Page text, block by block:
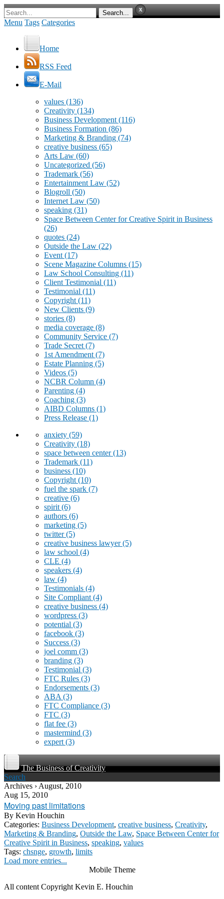
Menu Tags Categories
Home
RSS Feed
E-Mail
values (136)
Creativity (134)
Business Development (116)
Business Formation (86)
Marketing & Branding (74)
creative business (65)
Arts Law (60)
Uncategorized (56)
Trademark (56)
Entertainment Law (52)
Blogroll (50)
Internet Law (50)
speaking (31)
Space Between Center for Creative Spirit in Business
(26)
quotes (24)
Outside the Law (22)
Event (17)
Scene Magazine Columns (15)
Law School Consulting (11)
Client Testimonial (11)
Testimonial (11)
Copyright (11)
New Clients (9)
stories (8)
media coverage (8)
Community Service (7)
Trade Secret (7)
1st Amendment (7)
Estate Planning (5)
Videos (5)
NCBR Column (4)
Parenting (4)
Coaching (3)
AIBD Columns (1)
Press Release (1)
anxiety (59)
Creativity (18)
space between center(13)
Trademark (11)
business (10)
Copyright (10)
fuel the spark (7)
creative (6)
spirit (6)
authors (6)
marketing (5)
twitter(5)
creative business lawyer(5)
law school (4)
CLE (4)
speakers (4)
law (4)
Testimonials (4)
Site Compliant (4)
creative business (4)
wordpress (3)
potential (3)
facebook (3)
Success (3)
joel comm (3)
branding (3)
Testimonial (3)
FTC Rules (3)
Endorsements (3)
ABA (3)
FTC Compliance (3)
FTC (3)
flat fee (3)
mastermind (3)
expert (3)
The Business of Creativity
Search
Archives › August, 2010
Aug 15, 2010
Moving past limitations
By Kevin Houchin
Categories: Business Development, creative business, Creativity,
Marketing & Branding, Outside the Law, Space Between Center for
Creative Spirit in Business, speaking, values
Tags: chsnge, growth, limits
Load more entries...
Mobile Theme
All content Copyright Kevin E. Houchin